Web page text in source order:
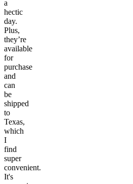
a
hectic
day.
Plus,
they’re
available
for
purchase
and
can
be
shipped
to
Texas,
which
I
find
super
convenient.
It's